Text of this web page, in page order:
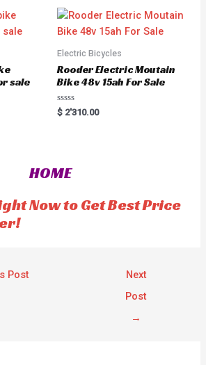
o
u
t
o
5
sale
Electric Bicycles
Rooder Electric Moutain
Bike 48v 15ah For Sale
R
a
u
t
5
$ 2'310.00
HOME
Now to Get Best Price
Post
Next
Post
→